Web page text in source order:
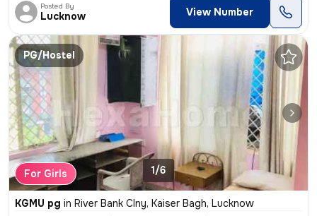
Posted By
Lucknow View Number
PG/Hostel
For Girls 1/6
KGMU pg in River Bank Clny, Kaiser Bagh, Lucknow